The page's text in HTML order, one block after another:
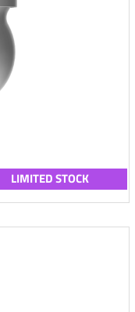
LIMITED STOCK